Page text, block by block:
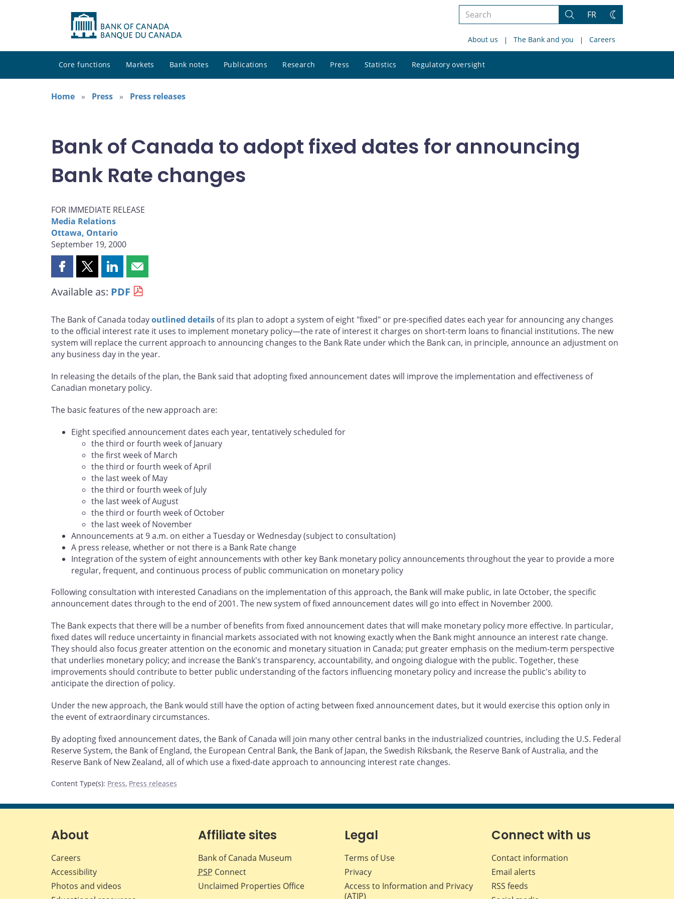
Search
site
Search
FR
Change
About us The Bank and you Careers
Core functions Markets Bank notes Publications Research Press Statistics Regulatory oversight
site
Home
Press Press releases
Bank of Canada to adopt fixed dates for announcing
Bank Rate changes
FOR IMMEDIATE RELEASE
Media Relations
Ottawa, Ontario
September 19, 2000
Share
page
Facebook
Share
page
X
Share
page
LinkedIn
Share
page
email
Available as: PDF
The Bank of Canada todayoutlined details of its plan to adopt a system of eight "fixed" or pre-specified dates each year for announcing any changes
to the official interest rate it uses to implement monetary policy—the rate of interest it charges on short-term loans to financial institutions. The new
system will replace the current approach to announcing changes to the Bank Rate under which the Bank can, in principle, announce an adjustment on
any business day in the year.
In releasing the details of the plan, the Bank said that adopting fixed announcement dates will improve the implementation and effectiveness of
Canadian monetary policy.
The basic features of the new approach are:
Eight specified announcement dates each year, tentatively scheduled for
the third or fourth week of January
the first week of March
the third or fourth week of April
the last week of May
the third or fourth week of July
the last week of August
the third or fourth week of October
the last week of November
Announcements at 9 a.m. on either a Tuesday or Wednesday (subject to consultation)
A press release, whether or not there is a Bank Rate change
Integration of the system of eight announcements with other key Bank monetary policy announcements throughout the year to provide a more
regular, frequent, and continuous process of public communication on monetary policy
Following consultation with interested Canadians on the implementation of this approach, the Bank will make public, in late October, the specific
announcement dates through to the end of 2001. The new system of fixed announcement dates will go into effect in November 2000.
The Bank expects that there will be a number of benefits from fixed announcement dates that will make monetary policy more effective. In particular,
fixed dates will reduce uncertainty in financial markets associated with not knowing exactly when the Bank might announce an interest rate change.
They should also focus greater attention on the economic and monetary situation in Canada; put greater emphasis on the medium-term perspective
that underlies monetary policy; and increase the Bank's transparency, accountability, and ongoing dialogue with the public. Together, these
improvements should contribute to better public understanding of the factors influencing monetary policy and increase the public's ability to
anticipate the direction of policy.
Under the new approach, the Bank would still have the option of acting between fixed announcement dates, but it would exercise this option only in
the event of extraordinary circumstances.
By adopting fixed announcement dates, the Bank of Canada will join many other central banks in the industrialized countries, including the U.S. Federal
Reserve System, the Bank of England, the European Central Bank, the Bank of Japan, the Swedish Riksbank, the Reserve Bank of Australia, and the
Reserve Bank of New Zealand, all of which use a fixed-date approach to announcing interest rate changes.
Content Type(s): Press, Press releases
About
Careers
Accessibility
Photos and videos
Affiliate sites
Bank of Canada Museum
PSP Connect
Unclaimed Properties Office
Legal
Terms of Use
Privacy
Access to Information and Privacy
(ATIP)
Connect with us
Contact information
Email alerts
RSS feeds